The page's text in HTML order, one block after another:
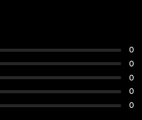
0
0
0
0
0